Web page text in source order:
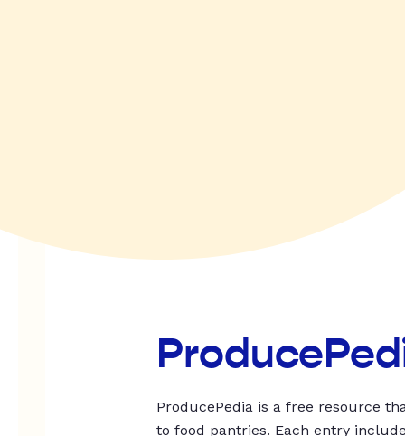
ProducePedia is a free resource
to food pantries. Each entry